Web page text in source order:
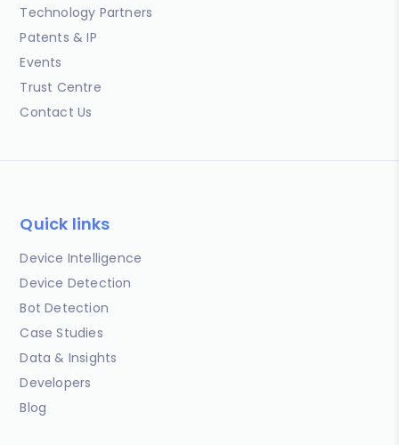
Technology Partners
Patents & IP
Events
Trust Centre
Contact Us
Quick links
Device Intelligence
Device Detection
Bot Detection
Case Studies
Data & Insights
Developers
Blog